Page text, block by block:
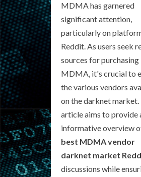
MDMA has garnered
significant attention,
particularly on
Reddit. As users seek
sources for purchasing
MDMA, it's crucial to
the various vendors
on the darknet market.
article aims to provide
informative overview
best MDMA vendor
darknet market
discussions while